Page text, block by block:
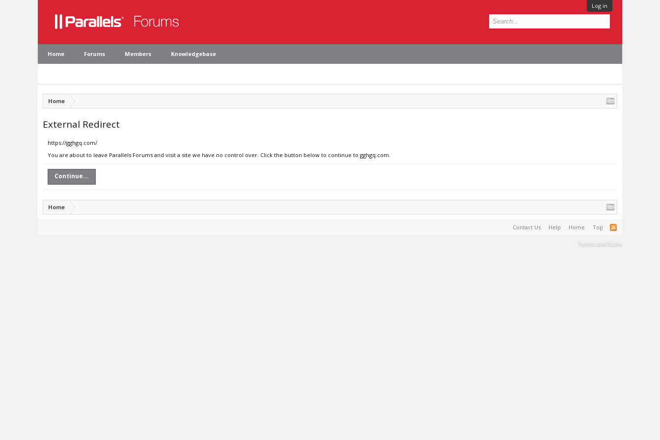
Log in
Home Forums Members Knowledgebase
Home
External Redirect
https://gghgq.com/
You are about to leave Parallels Forums and visit a site we have no control over. Click the button below to continue to gghgq.com.
Continue...
Home
Contact Us Help Home Top
Terms and Rules